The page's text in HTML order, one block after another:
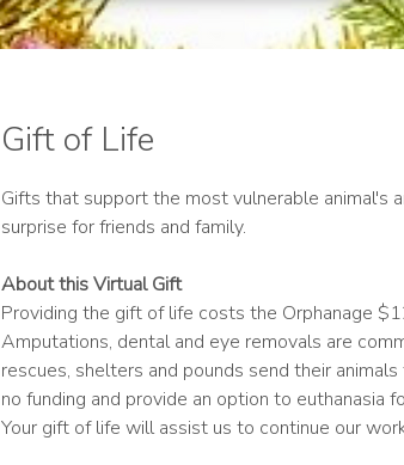
Gift of Life
Gifts that support the most vulnerable animal's
surprise for friends and family.
About this Virtual Gift
Providing the gift of life costs the Orphanage
Amputations, dental and eye removals are
rescues, shelters and pounds send their
no funding and provide an option to euthanasia
Your gift of life will assist us to continue our